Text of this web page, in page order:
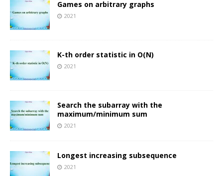
Games on arbitrary graphs
2021
K-th order statistic in O(N)
2021
Search the subarray with the
maximum/minimum sum
2021
Longest increasing subsequence
2021